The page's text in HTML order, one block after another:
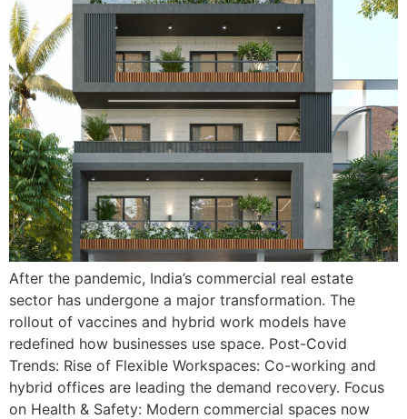
After the pandemic, India’s commercial real estate
sector has undergone a major transformation. The
rollout of vaccines and hybrid work models have
redefined how businesses use space. Post-Covid
Trends: Rise of Flexible Workspaces: Co-working and
hybrid offices are leading the demand recovery. Focus
on Health & Safety: Modern commercial spaces now